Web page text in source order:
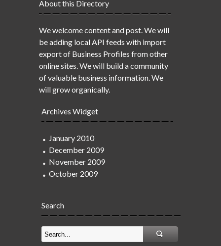
About this Directory
We welcome content and post. We will
be adding local API feeds with import
export of Business Profiles from other
online sites. We will build a community
of valuable business information. We
will grow organically.
Archives Widget
January 2010
December 2009
November 2009
October 2009
Search